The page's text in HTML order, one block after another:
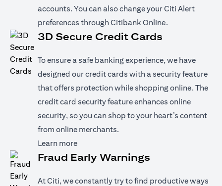
accounts. You can also change your Citi Alert
preferences through Citibank Online.
3D Secure Credit Cards
To ensure a safe banking experience, we have
designed our credit cards with a security feature
that offers protection while shopping online. The
credit card security feature enhances online
security, so you can shop to your heart’s content
from online merchants.
Learn more(opens in a new tab)
Fraud Early Warnings
At Citi, we constantly try to find productive ways